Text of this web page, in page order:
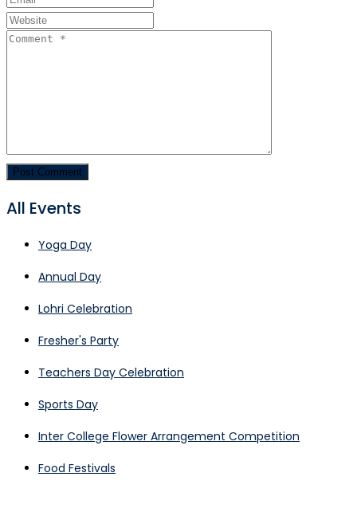
All Events
Yoga Day
Annual Day
Lohri Celebration
Fresher's Party
Teachers Day Celebration
Sports Day
Inter College Flower Arrangement Competition
Food Festivals